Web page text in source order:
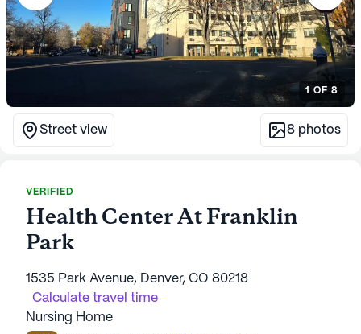
1 OF 8
Street view 8 photos
VERIFIED
Health Center At Franklin
Park
1535 Park Avenue, Denver, CO 80218
Calculate travel time
Nursing Home